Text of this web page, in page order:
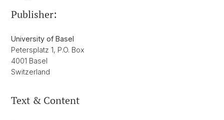
Publisher:
University of Basel
Petersplatz 1, P.O. Box
4001 Basel
Switzerland
Text & Content